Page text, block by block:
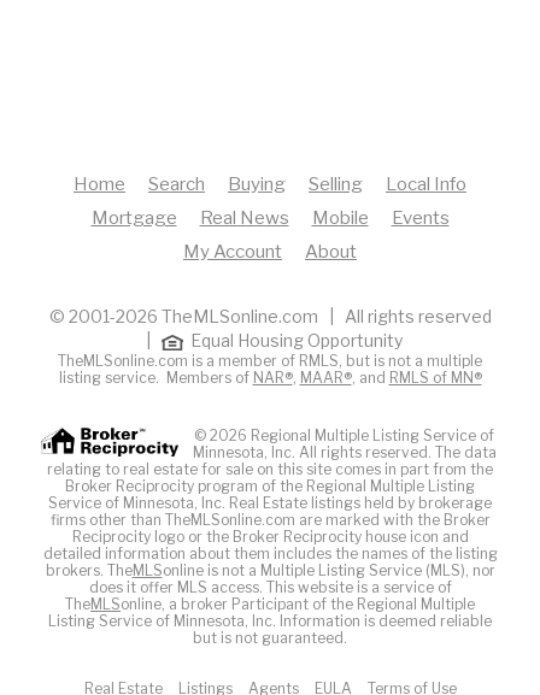
Home Search Buying Selling
Local Info
Mortgage
Real News Mobile
Events
My Account
About
© 2001-2026 TheMLSonline.com | All rights reserved
Equal Housing Opportunity
TheMLSonline.com is a member of RMLS, but is not a multiple
listing service. Members of NAR®, MAAR®, and RMLS of MN®
© 2026 Regional Multiple Listing Service of
Minnesota, Inc. All rights reserved. The data
relating to real estate for sale on this site comes in part from the
Broker Reciprocity program of the Regional Multiple Listing
Service of Minnesota, Inc. Real Estate listings held by brokerage
firms other than TheMLSonline.com are marked with the Broker
Reciprocity logo or the Broker Reciprocity house icon and
detailed information about them includes the names of the listing
brokers. TheMLSonline is not a Multiple Listing Service (MLS), nor
does it offer MLS access. This website is a service of
TheMLSonline, a broker Participant of the Regional Multiple
Listing Service of Minnesota, Inc. Information is deemed reliable
but is not guaranteed.
Real Estate Listings Agents EULA Terms of Use